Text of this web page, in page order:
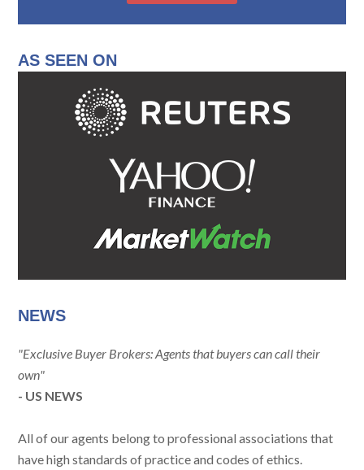
AS SEEN ON
NEWS
"Exclusive Buyer Brokers: Agents that buyers can call their
own"
- US NEWS
All of our agents belong to professional associations that
have high standards of practice and codes of ethics.